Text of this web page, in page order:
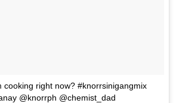
cooking right now? #knorrsinigangmix
@knorrph @chemist_dad